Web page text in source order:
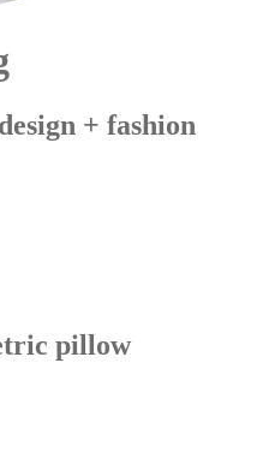
+ fashion
pillow